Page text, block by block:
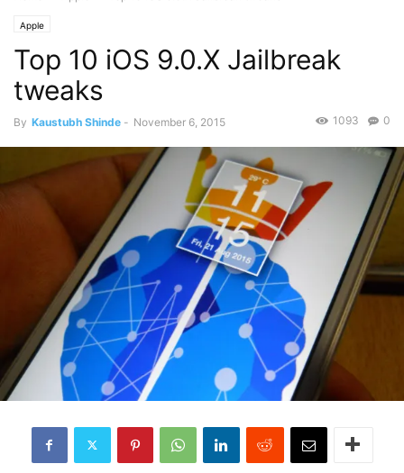
Apple
Top 10 iOS 9.0.X Jailbreak
tweaks
By Kaustubh Shinde - November 6, 2015 0
1093